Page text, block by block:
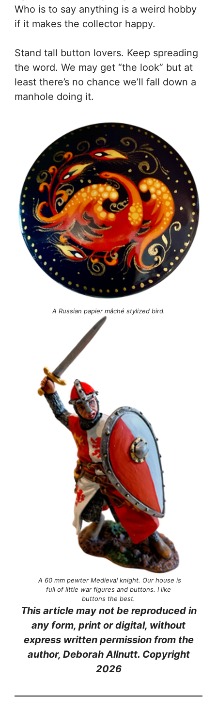
Who is to say anything is a weird hobby
if it makes the collector happy.
Stand tall button lovers. Keep spreading
the word. We may get “the look” but at
least there’s no chance we’ll fall down a
manhole doing it.
A Russian papier mâché stylized bird.
A 60 mm pewter Medieval knight. Our house is
full of little war figures and buttons. I like
buttons the best.
This article may not be reproduced in
any form, print or digital, without
express written permission from the
author, Deborah Allnutt. Copyright
2026